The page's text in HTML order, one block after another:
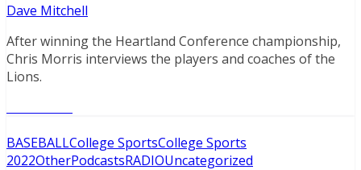
Dave Mitchell
After winning the Heartland Conference championship,
Chris Morris interviews the players and coaches of the
Lions.
BASEBALLCollege SportsCollege Sports
2022OtherPodcastsRADIOUncategorized